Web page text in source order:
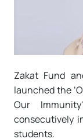
Zakat Fund
launched the
Our
consecutively
students.